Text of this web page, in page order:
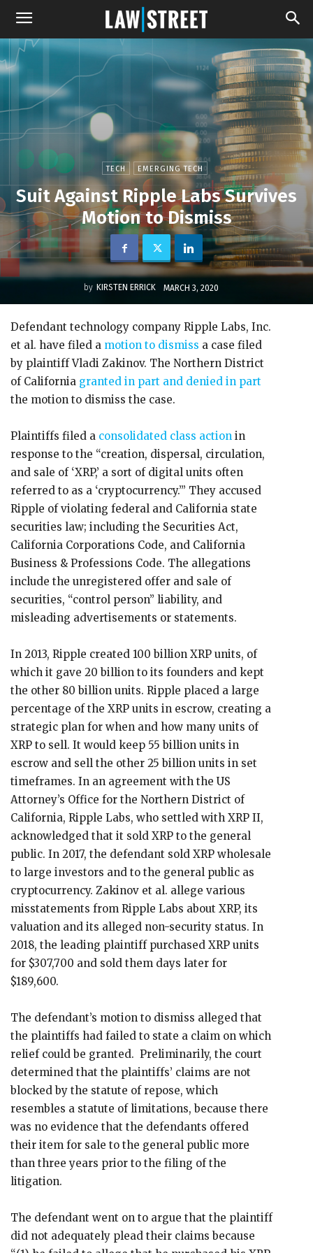
TECH EMERGING TECH
Suit Against Ripple Labs Survives
Motion to Dismiss
by KIRSTEN ERRICK MARCH 3, 2020
Defendant technology company Ripple Labs, Inc.
et al. have filed a motion to dismiss a case filed
by plaintiff Vladi Zakinov. The Northern District
of California granted in part and denied in part
the motion to dismiss the case.
Plaintiffs filed a consolidated class action in
response to the “creation, dispersal, circulation,
and sale of ‘XRP,’ a sort of digital units often
referred to as a ‘cryptocurrency.’” They accused
Ripple of violating federal and California state
securities law; including the Securities Act,
California Corporations Code, and California
Business & Professions Code. The allegations
include the unregistered offer and sale of
securities, “control person” liability, and
misleading advertisements or statements.
In 2013, Ripple created 100 billion XRP units, of
which it gave 20 billion to its founders and kept
the other 80 billion units. Ripple placed a large
percentage of the XRP units in escrow, creating a
strategic plan for when and how many units of
XRP to sell. It would keep 55 billion units in
escrow and sell the other 25 billion units in set
timeframes. In an agreement with the US
Attorney’s Office for the Northern District of
California, Ripple Labs, who settled with XRP II,
acknowledged that it sold XRP to the general
public. In 2017, the defendant sold XRP wholesale
to large investors and to the general public as
cryptocurrency. Zakinov et al. allege various
misstatements from Ripple Labs about XRP, its
valuation and its alleged non-security status. In
2018, the leading plaintiff purchased XRP units
for $307,700 and sold them days later for
$189,600.
The defendant’s motion to dismiss alleged that
the plaintiffs had failed to state a claim on which
relief could be granted. Preliminarily, the court
determined that the plaintiffs’ claims are not
blocked by the statute of repose, which
resembles a statute of limitations, because there
was no evidence that the defendants offered
their item for sale to the general public more
than three years prior to the filing of the
litigation.
The defendant went on to argue that the plaintiff
did not adequately plead their claims because